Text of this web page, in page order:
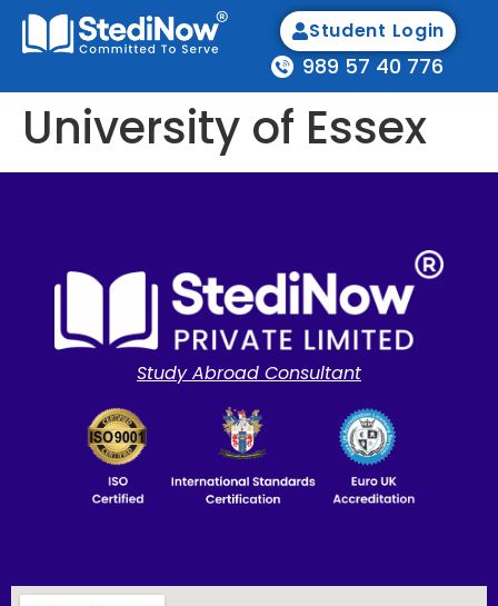
989 57 40 776
Student Login
University of Essex
Study Abroad Consultant